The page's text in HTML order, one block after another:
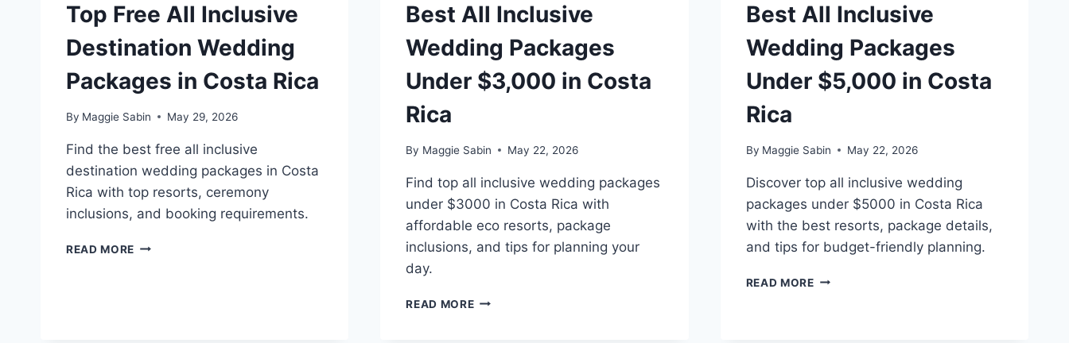
Top Free All Inclusive
Destination Wedding
Packages in Costa Rica
By Maggie Sabin May 29, 2026
Find the best free all inclusive
destination wedding packages in Costa
Rica with top resorts, ceremony
inclusions, and booking requirements.
READ MORE TOP
Best All Inclusive
Wedding Packages
Under $3,000 in Costa
Rica
By Maggie Sabin May 22, 2026
Find top all inclusive wedding packages
under $3000 in Costa Rica with
affordable eco resorts, package
inclusions, and tips for planning your
day.
READ MOREBEST
Best All Inclusive
Wedding Packages
Under $5,000 in Costa
Rica
By Maggie Sabin May 22, 2026
Discover top all inclusive wedding
packages under $5000 in Costa Rica
with the best resorts, package details,
and tips for budget-friendly planning.
READ MOREBEST